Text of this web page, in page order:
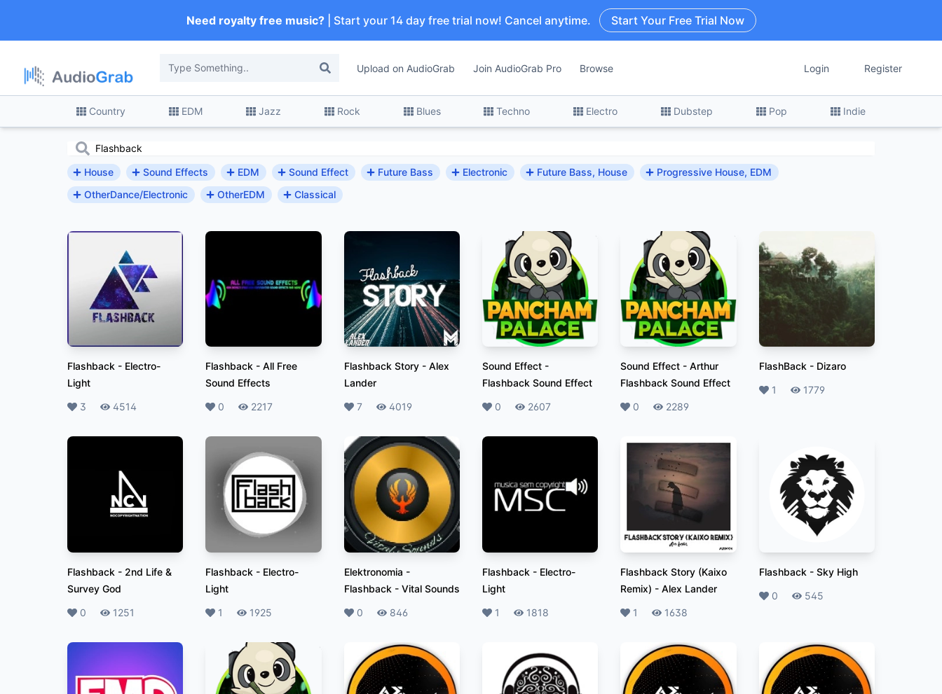
Need royalty free music?| Start your 14 day free trial now! Cancel anytime. Start Your Free Trial Now
Upload on AudioGrab Join AudioGrab Pro Browse Login Register
Country EDM Jazz Rock Blues Techno Electro Dubstep Pop Indie
House Sound Effects EDM Sound Effect Future Bass Electronic Future Bass, House
Progressive House, EDM
OtherDance/Electronic
OtherEDM Classical
Flashback - Electro-
Light
Likes
3 Plays
4514
Flashback -All Free
Sound Effects
Likes
0 Plays
2217
Flashback Story- Alex
Lander
Likes
7 Plays
4019
Sound Effect-
Flashback Sound Effect
Likes
0 Plays
2607
Sound Effect -Arthur
Flashback Sound Effect
Likes
0 Plays
2289
FlashBack- Dizaro
Likes
1 Plays
1779
Flashback - 2nd Life &
Survey God
Likes
0 Plays
1251
Flashback - Electro-
Light
Likes
1 Plays
1925
Elektronomia -
Flashback- Vital Sounds
Likes
0 Plays
846
Flashback- Electro-
Light
Likes
1 Plays
1818
Flashback Story (Kaixo
Remix) -Alex Lander
Likes
1 Plays
1638
Flashback- Sky High
Likes
0 Plays
545